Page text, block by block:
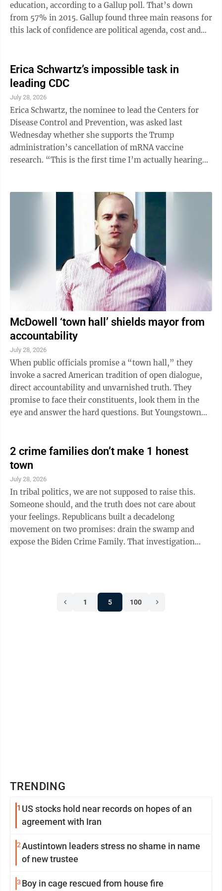
education, according to a Gallup poll. That’s down
from 57% in 2015. Gallup found three main reasons for
this lack of confidence are political agenda, cost and
Many schools and politicians spent decades pushing
ever more kids into college. Sen. Bernie Sanders even
sponsored the “College for All Act.” It was endorsed by
numerous left-wing groups, including ...
Erica Schwartz’s impossible task in
leading CDC
July 28, 2026
Erica Schwartz, the nominee to lead the Centers for
Disease Control and Prevention, was asked last
Wednesday whether she supports the Trump
administration’s cancellation of mRNA vaccine
research. “This is the first time I’m actually hearing
times that she believes mRNA vaccines are safe and
effective, but her professed ignorance of a decision
that sent shock waves through the public health field
highlights how much she’ll struggle to be effective if
McDowell ‘town hall’ shields mayor from
accountability
July 28, 2026
When public officials promise a “town hall,” they
invoke a sacred American tradition of open dialogue,
direct accountability and unvarnished truth. They
promise to face their constituents, look them in the
eye and answer the hard questions. But Youngstown
2 crime families don’t make 1 honest
town
July 28, 2026
In tribal politics, we are not supposed to raise this.
Someone should, and the truth does not care about
your feelings. Republicans built a decadelong
movement on two promises: drain the swamp and
expose the Biden Crime Family. That investigation
administration’s own disclosures. The men who
promised to drain the swamp are cashing in. Start with
1 5 100
TRENDING
1 US stocks hold near records on hopes of an
agreement with Iran
2Austintown leaders stress no shame in name
of new trustee
3 Boy in cage rescued from house fire